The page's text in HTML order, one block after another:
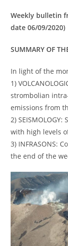
Weekly bulletin
date 06/09/2020)
SUMMARY OF
In light of the
1)
strombolian
emissions from
2)
with high levels
3) INFRASONS:
the end of the